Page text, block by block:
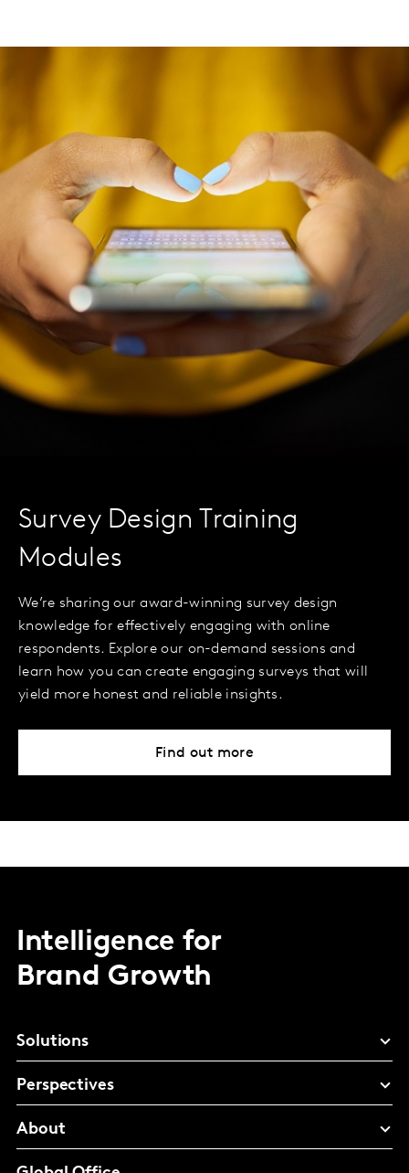
Survey Design Training
Modules
We’re sharing our award-winning survey design
knowledge for effectively engaging with online
respondents. Explore our on-demand sessions and
learn how you can create engaging surveys that will
yield more honest and reliable insights.
Find out more
Intelligence for
Brand Growth
Solutions
Perspectives
About